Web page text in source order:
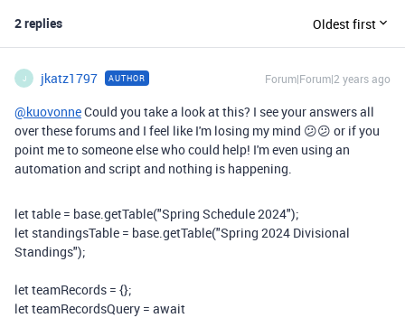
2 replies Oldest first
J jkatz1797 AUTHOR Forum|Forum|2 years ago
@kuovonneCould you take a look at this? I see your answers all
over these forums and I feel like I'm losing my mind 😕😕 or if you
point me to someone else who could help! I'm even using an
automation and script and nothing is happening.
lettable = base.getTable("Spring Schedule 2024");
let standingsTable = base.getTable("Spring 2024 Divisional
Standings");
letteamRecords = {};
letteamRecordsQuery = await